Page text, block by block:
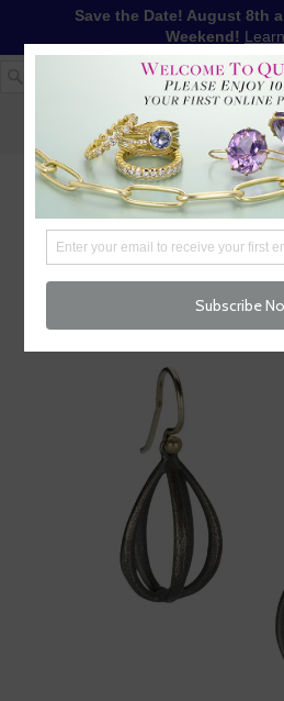
Save the Date! August 8th
Weekend!
1-617-655-4791
FREE SHIPPING OVER